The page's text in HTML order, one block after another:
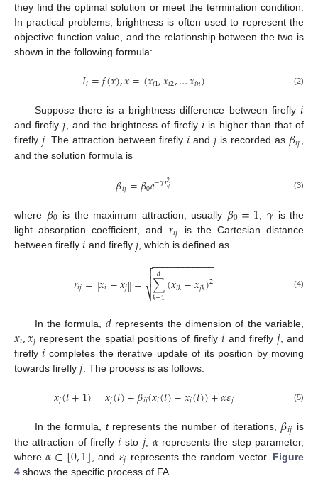
they find the optimal solution or meet the termination condition.
In practical problems, brightness is often used to represent the
objective function value, and the relationship between the two is
shown in the following formula:
𝐼𝑖=𝑓(𝑥),𝑥=(𝑥𝑖1,𝑥𝑖2,…𝑥𝑖𝑛) (2)
Suppose there is a brightness difference between firefly𝑖
and firefly𝑗, and the brightness of firefly 𝑖 is higher than that of
firefly 𝑗. The attraction between firefly𝑖 and𝑗is recorded as 𝛽𝑖𝑗
and the solution formula is
𝛽𝑖𝑗=𝛽0𝑒−𝛾𝑟2
𝑖𝑗 (3)
where 𝛽0 is the maximum attraction, usually 𝛽0=1𝛾 is the
light absorption coefficient, and 𝑟𝑖𝑗 is the Cartesian distance
between firefly 𝑖 and firefly 𝑗, which is defined as
𝑟𝑖𝑗=‖𝑥𝑖−𝑥𝑗‖= ∑
𝑘=1
𝑑 (𝑥𝑖𝑘−𝑥𝑗𝑘)2
− −
−−−−−−−−−−

⎷

 (4)
In the formula, 𝑑represents the dimension of the variable,
𝑥𝑖,𝑥𝑗 represent the spatial positions of firefly 𝑖 and firefly𝑗, and
firefly𝑖 completes the iterative update of its position by moving
towards firefly 𝑗. The process is as follows:
𝑥𝑗(𝑡+1)=𝑥𝑗(𝑡)+𝛽𝑖𝑗(𝑥𝑖(𝑡)−𝑥𝑗(𝑡))+𝛼𝜀𝑗 (5)
In the formula, trepresents the number of iterations, 𝛽𝑖𝑗 is
the attraction of firefly𝑖 sto 𝑗, 𝛼represents the step parameter,
where𝛼∈[0,1] , and 𝜀𝑗 represents the random vector. Figure
4 shows the specific process of FA.